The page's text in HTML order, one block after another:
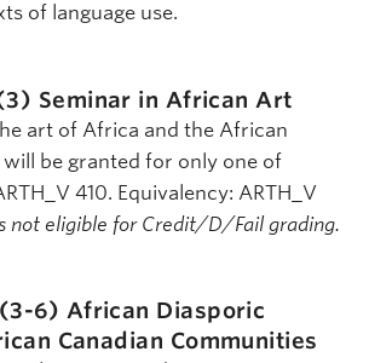
of language use.
Seminar in African Art
art of Africa and the African
be granted for only one of
410. Equivalency: ARTH_V
not eligible for Credit/D/Fail grading.
6) African Diasporic
Canadian Communities